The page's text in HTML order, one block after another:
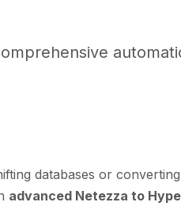
databases or
advanced Netezza to